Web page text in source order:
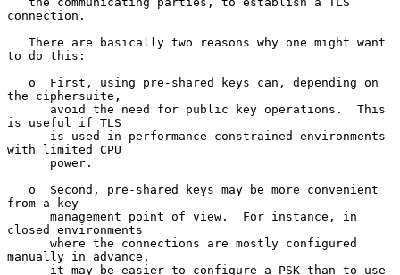
connection.
to do this:
the ciphersuite,
is useful if TLS
with limited CPU
from a key
closed environments
manually in advance,